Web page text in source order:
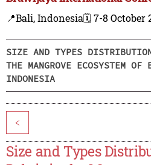
📍Bali, Indonesia🗓️ 7-8 October
SIZE AND TYPES
THE MANGROVE ECOSYSTEM
INDONESIA
<
Size and Types